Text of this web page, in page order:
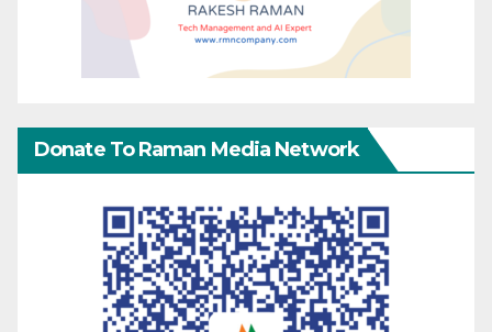
Donate To Raman Media Network